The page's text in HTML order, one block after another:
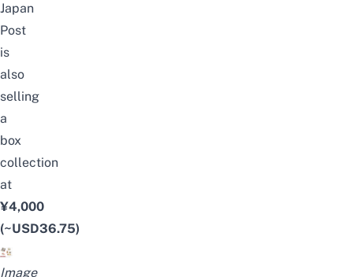
Japan
Post
is
also
selling
a
box
collection
at
¥4,000
(~USD36.75)
Image